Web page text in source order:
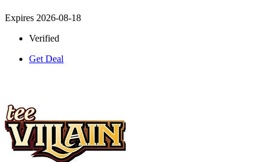
Expires 2026-08-18
Verified
Get Deal